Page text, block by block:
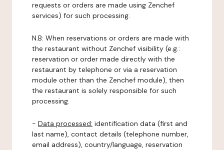
requests or orders are made using Zenchef
services) for such processing.
N.B: When reservations or orders are made with
the restaurant without Zenchef visibility (e.g.:
reservation or order made directly with the
restaurant by telephone or via a reservation
module other than the Zenchef module), then
the restaurant is solely responsible for such
processing.
- Data processed: identification data (first and
last name), contact details (telephone number,
email address), country/language, reservation